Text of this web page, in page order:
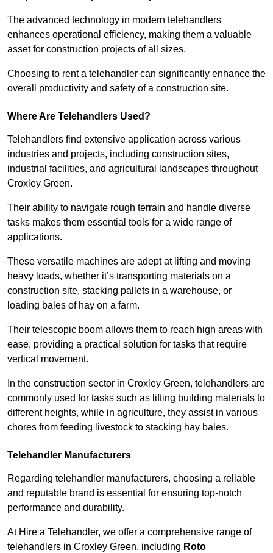
The advanced technology in modern telehandlers
enhances operational efficiency, making them a valuable
asset for construction projects of all sizes.
Choosing to rent a telehandler can significantly enhance the
overall productivity and safety of a construction site.
Where Are Telehandlers Used?
Telehandlers find extensive application across various
industries and projects, including construction sites,
industrial facilities, and agricultural landscapes throughout
Croxley Green.
Their ability to navigate rough terrain and handle diverse
tasks makes them essential tools for a wide range of
applications.
These versatile machines are adept at lifting and moving
heavy loads, whether it’s transporting materials on a
construction site, stacking pallets in a warehouse, or
loading bales of hay on a farm.
Their telescopic boom allows them to reach high areas with
ease, providing a practical solution for tasks that require
vertical movement.
In the construction sector in Croxley Green, telehandlers are
commonly used for tasks such as lifting building materials to
different heights, while in agriculture, they assist in various
chores from feeding livestock to stacking hay bales.
Telehandler Manufacturers
Regarding telehandler manufacturers, choosing a reliable
and reputable brand is essential for ensuring top-notch
performance and durability.
At Hire a Telehandler, we offer a comprehensive range of
telehandlers in Croxley Green, including Roto